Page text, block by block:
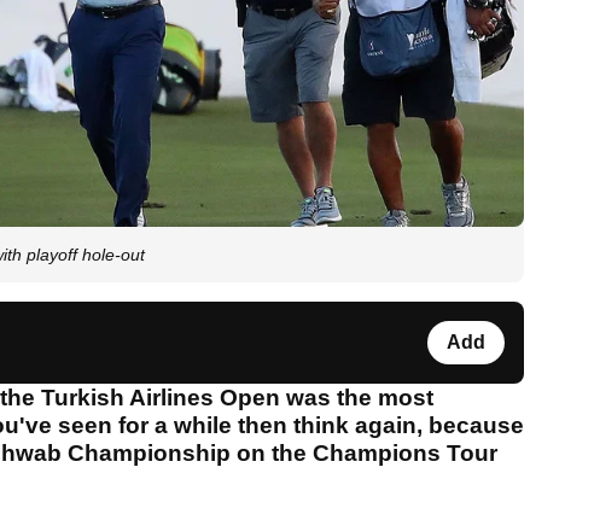
playoff hole-out
Add
Turkish Airlines Open was the most
seen for a while then think again, because
Championship on the Champions Tour